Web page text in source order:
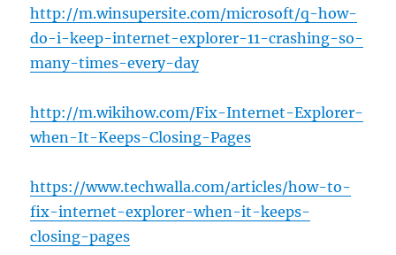
http://m.winsupersite.com/microsoft/q-how-
do-i-keep-internet-explorer-11-crashing-so-
many-times-every-day
http://m.wikihow.com/Fix-Internet-Explorer-
when-It-Keeps-Closing-Pages
https://www.techwalla.com/articles/how-to-
fix-internet-explorer-when-it-keeps-
closing-pages